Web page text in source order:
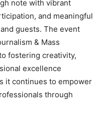
note with vibrant
and meaningful
guests. The event
& Mass
fostering creativity,
excellence
it continues to empower
through